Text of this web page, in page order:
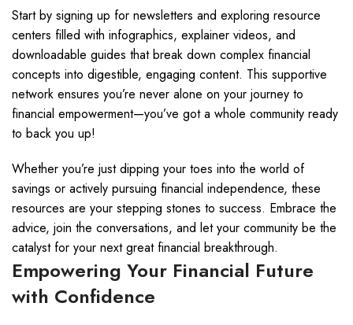
Start by signing up for newsletters and exploring resource
centers filled with infographics, explainer videos, and
downloadable guides that break down complex financial
concepts into digestible, engaging content. This supportive
network ensures you’re never alone on your journey to
financial empowerment—you’ve got a whole community ready
to back you up!
Whether you’re just dipping your toes into the world of
savings or actively pursuing financial independence, these
resources are your stepping stones to success. Embrace the
advice, join the conversations, and let your community be the
catalyst for your next great financial breakthrough.
Empowering Your Financial Future
with Confidence